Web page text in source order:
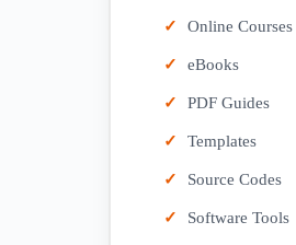
Online Courses
eBooks
PDF Guides
Templates
Source Codes
Software Tools